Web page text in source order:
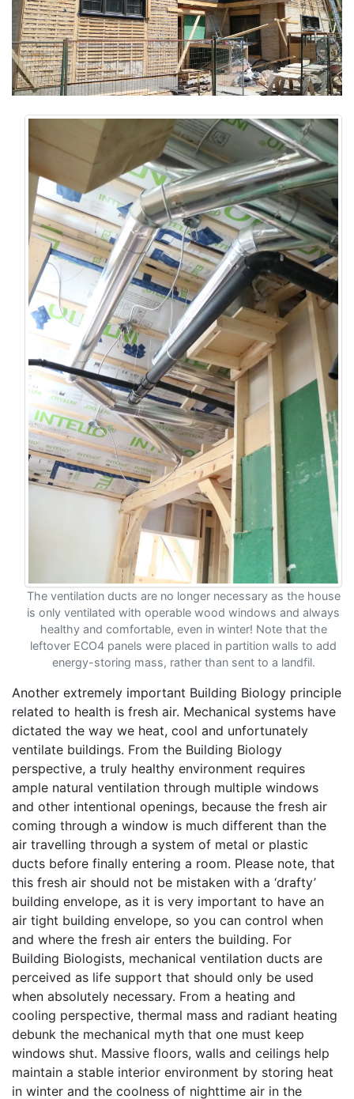
The ventilation ducts are no longer necessary as the house
is only ventilated with operable wood windows and always
healthy and comfortable, even in winter! Note that the
leftover ECO4 panels were placed in partition walls to add
energy-storing mass, rather than sent to a landfil.
Another extremely important Building Biology principle
related to health is fresh air. Mechanical systems have
dictated the way we heat, cool and unfortunately
ventilate buildings. From the Building Biology
perspective, a truly healthy environment requires
ample natural ventilation through multiple windows
and other intentional openings, because the fresh air
coming through a window is much different than the
air travelling through a system of metal or plastic
ducts before finally entering a room. Please note, that
this fresh air should not be mistaken with a ‘drafty’
building envelope, as it is very important to have an
air tight building envelope, so you can control when
and where the fresh air enters the building. For
Building Biologists, mechanical ventilation ducts are
perceived as life support that should only be used
when absolutely necessary. From a heating and
cooling perspective, thermal mass and radiant heating
debunk the mechanical myth that one must keep
windows shut. Massive floors, walls and ceilings help
maintain a stable interior environment by storing heat
in winter and the coolness of nighttime air in the